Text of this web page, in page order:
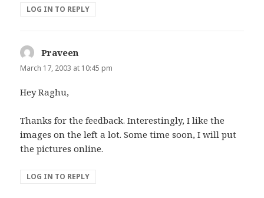
LOG IN TO REPLY
Praveen
March 17, 2003 at 10:45 pm
Hey Raghu,
Thanks for the feedback. Interestingly, I like the
images on the left a lot. Some time soon, I will put
the pictures online.
LOG IN TO REPLY